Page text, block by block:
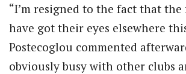
“I’m resigned to the fact that
have got their eyes elsewhere
Postecoglou commented
obviously busy with other clubs